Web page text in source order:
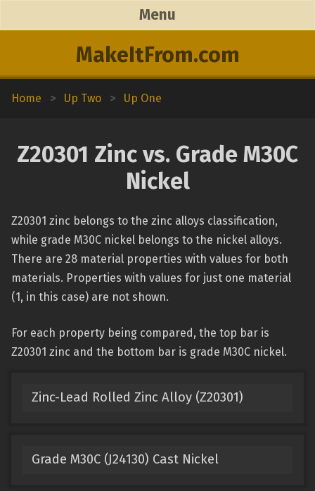
MakeItFrom.com
Menu
Home > Up Two > Up One
Z20301 Zinc vs. Grade M30C
Nickel
Z20301 zinc belongs to the zinc alloys classification,
while grade M30C nickel belongs to the nickel alloys.
There are 28 material properties with values for both
materials. Properties with values for just one material
(1, in this case) are not shown.
For each property being compared, the top bar is
Z20301 zinc and the bottom bar is grade M30C nickel.
Zinc-Lead Rolled Zinc Alloy (Z20301)
Grade M30C (J24130) Cast Nickel